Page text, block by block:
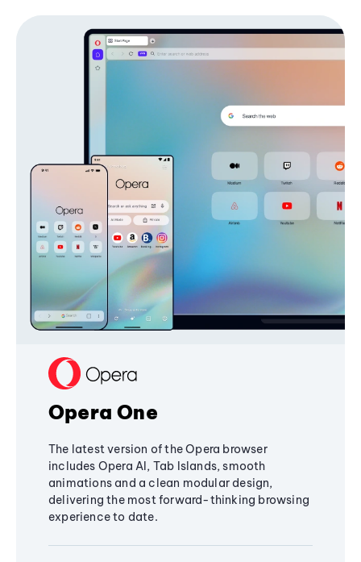
Opera One
The latest version of the Opera browser
includes Opera AI, Tab Islands, smooth
animations and a clean modular design,
delivering the most forward-thinking browsing
experience to date.